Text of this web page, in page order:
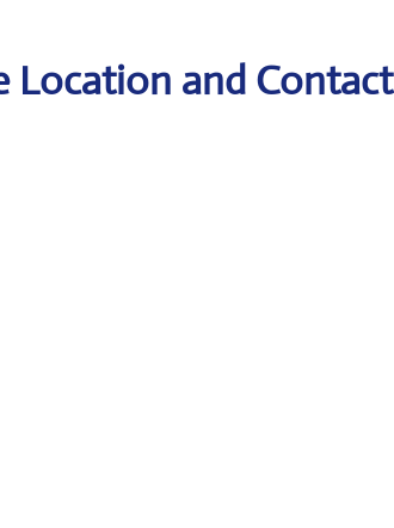
Location and Contact